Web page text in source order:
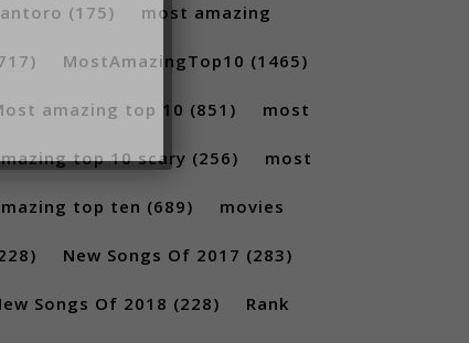
(175) most amazing
MostAmazingTop10 (1465)
amazing top 10 (851) most
top 10 scary (256) most
top ten (689) movies
New Songs Of 2017 (283)
Songs Of 2018 (228) Rank